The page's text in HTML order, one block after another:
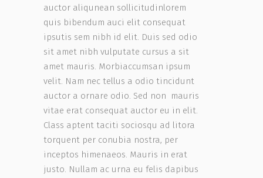
auctor aliqunean sollicitudinlorem
quis bibendum auci elit consequat
ipsutis sem nibh id elit. Duis sed odio
sit amet nibh vulputate cursus a sit
amet mauris. Morbiaccumsan ipsum
velit. Nam nec tellus a odio tincidunt
auctor a ornare odio. Sed non mauris
vitae erat consequat auctor eu in elit.
Class aptent taciti sociosqu ad litora
torquent per conubia nostra, per
inceptos himenaeos. Mauris in erat
justo. Nullam ac urna eu felis dapibus